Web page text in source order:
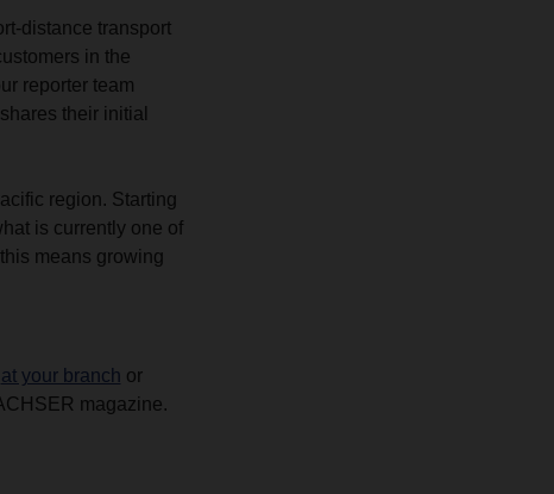
distance transport
in the
reporter team
their initial
region. Starting
is currently one of
means growing
at your branch or
magazine.